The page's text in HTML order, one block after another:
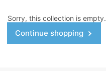
Sorry, this collection is empty.
Continue shopping